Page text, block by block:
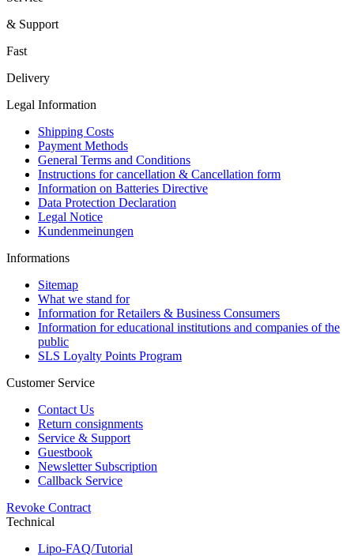
& Support
Fast
Delivery
Legal Information
Shipping Costs
Payment Methods
General Terms and Conditions
Instructions for cancellation & Cancellation form
Information on Batteries Directive
Data Protection Declaration
Legal Notice
Kundenmeinungen
Informations
Sitemap
What we stand for
Information for Retailers & Business Consumers
Information for educational institutions and companies of the
public
SLS Loyalty Points Program
Customer Service
Contact Us
Return consignments
Service & Support
Guestbook
Newsletter Subscription
Callback Service
Revoke Contract
Technical
Lipo-FAQ/Tutorial